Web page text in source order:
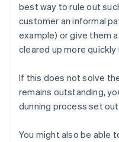
best way to rule out
customer an informal
example) or give them
cleared up more
If this does not solve
remains outstanding,
dunning process set
You might also be able